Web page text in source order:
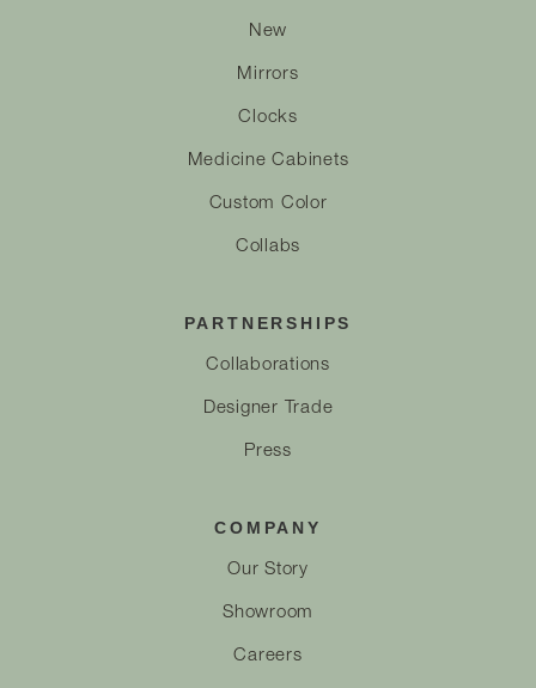
New
Mirrors
Clocks
Medicine Cabinets
Custom Color
Collabs
PARTNERSHIPS
Collaborations
Designer Trade
Press
COMPANY
Our Story
Showroom
Careers